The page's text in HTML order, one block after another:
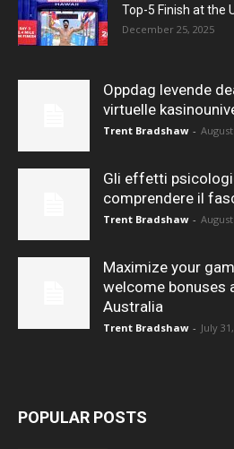
Top-5 Finish at the
December 25, 2025
Oppdag levende
virtuelle
Trent Bradshaw -
Gli effetti
comprendere il
Trent Bradshaw -
Maximize your
welcome bonuses
Australia
Trent Bradshaw - July
POPULAR POSTS